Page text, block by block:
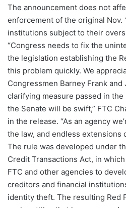
The announcement does not
enforcement of the original Nov.
institutions subject to their
“Congress needs to fix the
the legislation establishing the
this problem quickly. We
Congressmen Barney Frank
clarifying measure passed in
the Senate will be swift,” FTC
in the release. “As an agency
the law, and endless extensions
The rule was developed under
Credit Transactions Act, in
FTC and other agencies to
creditors and financial
identity theft. The resulting Red